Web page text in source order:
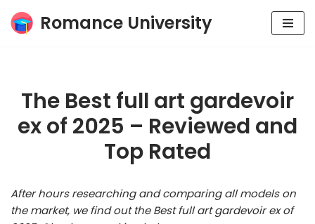
Skip
Romance University
The Best full art gardevoir
ex of 2025 – Reviewed and
Top Rated
After hours researching and comparing all models on
the market, we find out the Best full art gardevoir ex of